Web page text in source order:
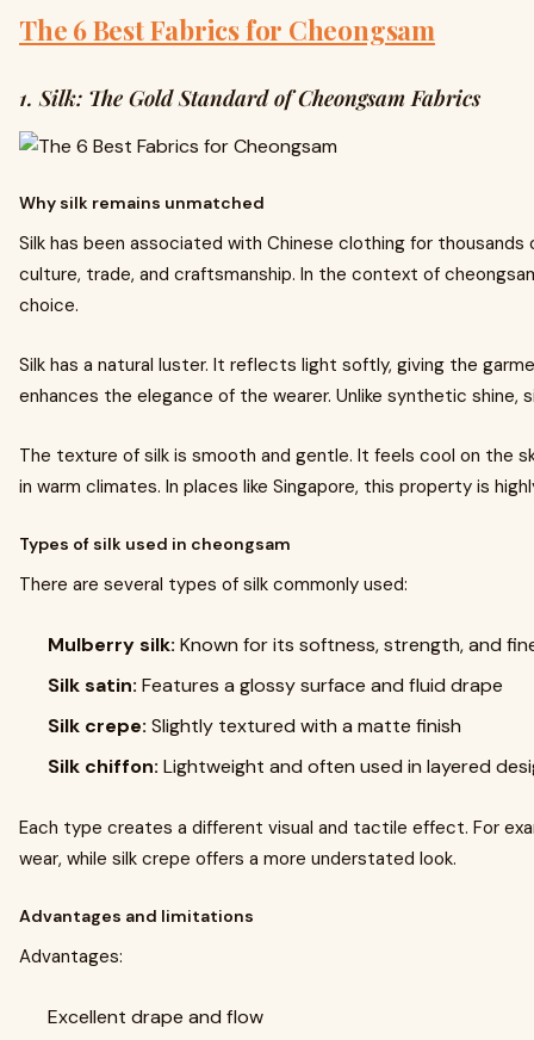
The 6 Best Fabrics for Cheongsam
1. Silk: The Gold Standard of Cheongsam Fabrics
Why silk remains unmatched
Silk has been associated with Chinese clothing for
culture, trade, and craftsmanship. In the context of
choice.
Silk has a natural luster. It reflects light softly, giving the
enhances the elegance of the wearer. Unlike synthetic shine,
The texture of silk is smooth and gentle. It feels cool on the
in warm climates. In places like Singapore, this property is
Types of silk used in cheongsam
There are several types of silk commonly used:
Mulberry silk: Known for its softness, strength, and
Silk satin: Features a glossy surface and fluid drape
Silk crepe: Slightly textured with a matte finish
Silk chiffon: Lightweight and often used in layered
Each type creates a different visual and tactile effect. For
wear, while silk crepe offers a more understated look.
Advantages and limitations
Advantages:
Excellent drape and flow